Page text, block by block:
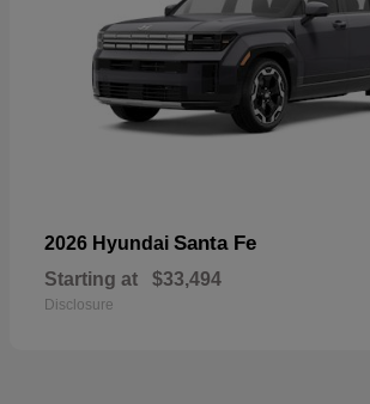
2026 Hyundai Santa Fe
Starting at $33,494
Disclosure